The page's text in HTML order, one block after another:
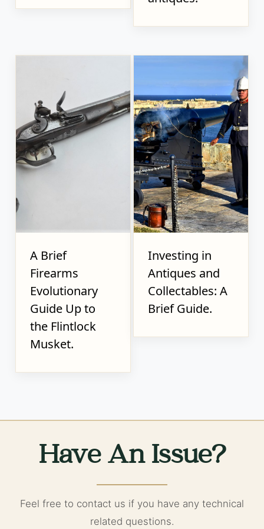
A Brief
Firearms
Evolutionary
Guide Up to
the Flintlock
Musket.
Investing in
Antiques and
Collectables: A
Brief Guide.
Have An Issue?
Feel free to contact us if you have any technical
related questions.